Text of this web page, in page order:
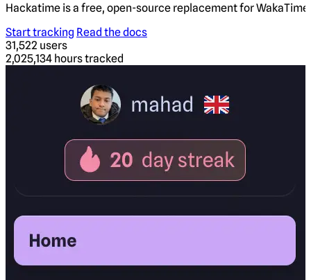
Hackatime is a free, open-source replacement for
Start tracking Read the docs
31,522 users
2,025,134 hours tracked